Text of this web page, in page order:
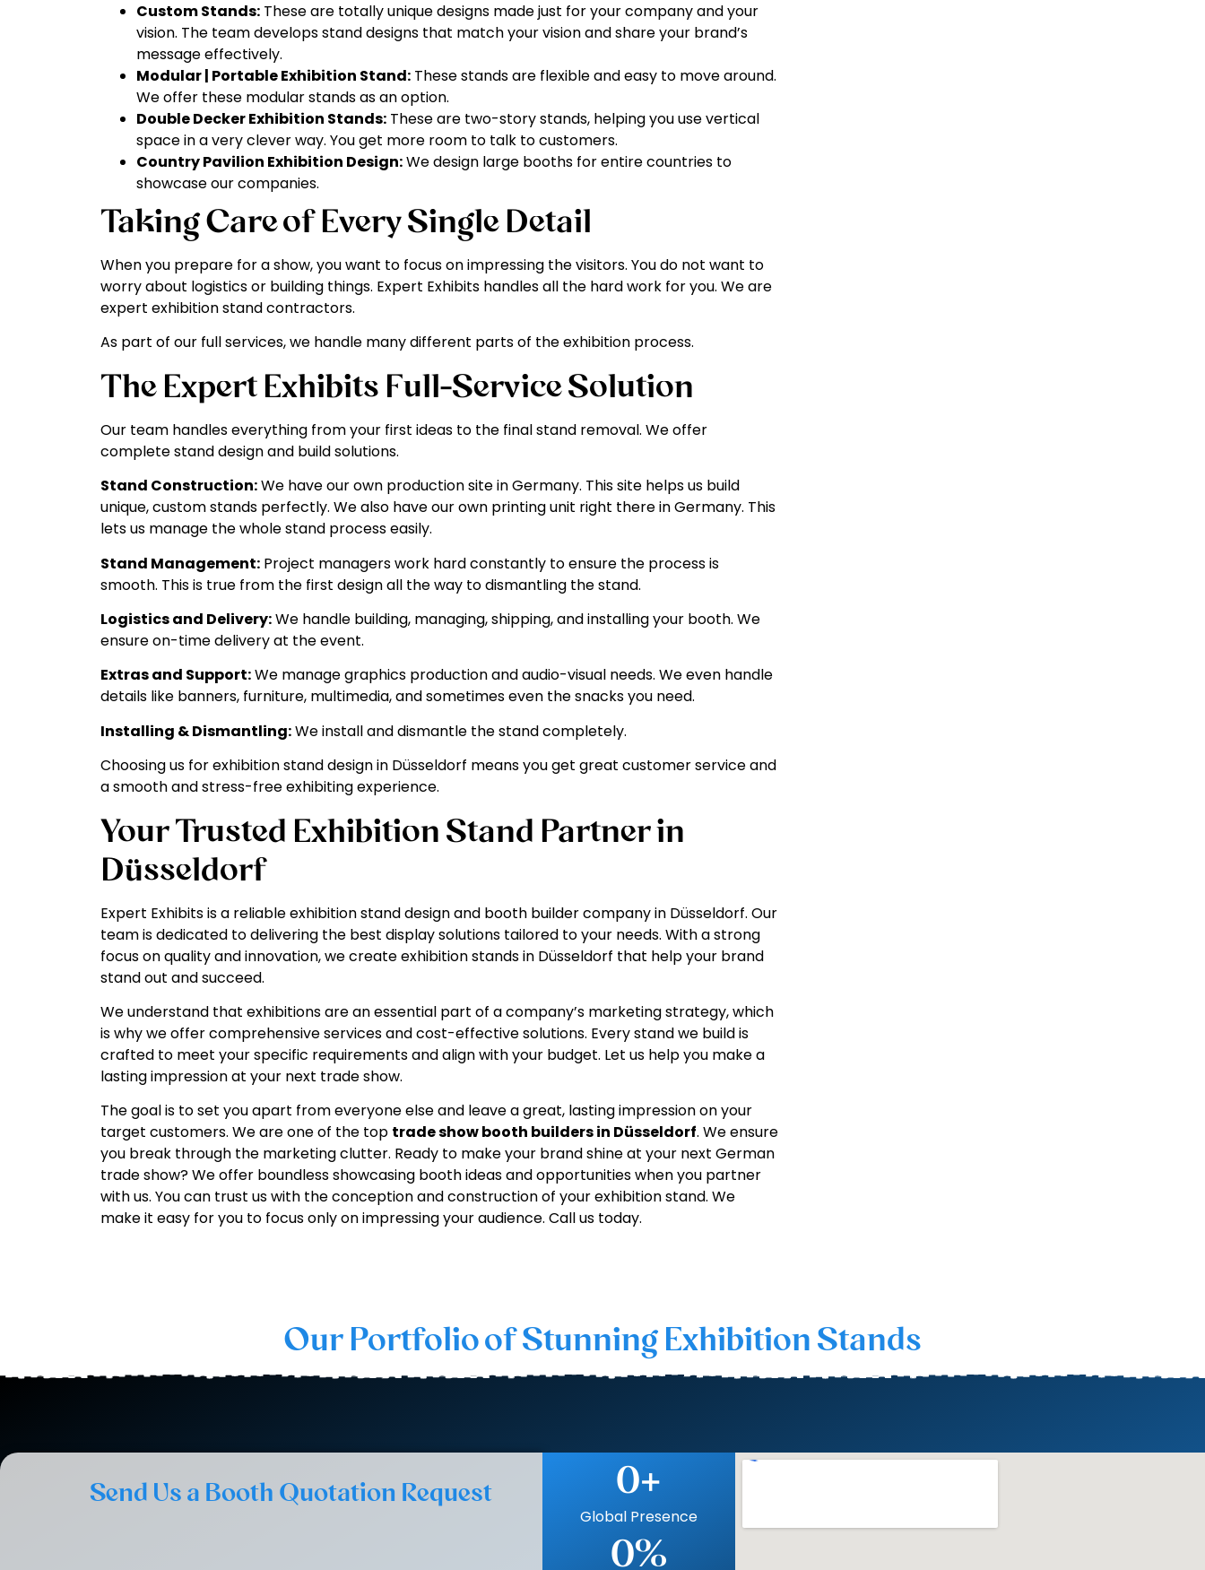
Custom Stands: These are totally unique designs made just for your company and your
vision. The team develops stand designs that match your vision and share your brand’s
message effectively.
Modular | Portable Exhibition Stand: These stands are flexible and easy to move around.
We offer these modular stands as an option.
Double Decker Exhibition Stands: These are two-story stands, helping you use vertical
space in a very clever way. You get more room to talk to customers.
Country Pavilion Exhibition Design:We design large booths for entire countries to
showcase our companies.
Taking Care of Every Single Detail
When you prepare for a show, you want to focus on impressing the visitors. You do not want to
worry about logistics or building things. Expert Exhibits handles all the hard work for you. We are
expert exhibition stand contractors.
As part of our full services, we handle many different parts of the exhibition process.
The Expert Exhibits Full-Service Solution
Our team handles everything from your first ideas to the final stand removal. We offer
complete stand design and build solutions.
Stand Construction:We have our own production site in Germany. This site helps us build
unique, custom stands perfectly. We also have our own printing unit right there in Germany. This
lets us manage the whole stand process easily.
Stand Management: Project managers work hard constantly to ensure the process is
smooth. This is true from the first design all the way to dismantling the stand.
Logistics and Delivery:We handle building, managing, shipping, and installing your booth. We
ensure on-time delivery at the event.
Extras and Support:We manage graphics production and audio-visual needs. We even handle
details like banners, furniture, multimedia, and sometimes even the snacks you need.
Installing & Dismantling:We install and dismantle the stand completely.
Choosing us for exhibition stand design in Düsseldorf means you get great customer service and
a smooth and stress-free exhibiting experience.
Your Trusted Exhibition Stand Partner in
Düsseldorf
Expert Exhibits is a reliable exhibition stand design and booth builder company in Düsseldorf. Our
team is dedicated to delivering the best display solutions tailored to your needs. With a strong
focus on quality and innovation, we create exhibition stands in Düsseldorf that help your brand
stand out and succeed.
We understand that exhibitions are an essential part of a company’s marketing strategy, which
is why we offer comprehensive services and cost-effective solutions. Every stand we build is
crafted to meet your specific requirements and align with your budget. Let us help you make a
lasting impression at your next trade show.
The goal is to set you apart from everyone else and leave a great, lasting impression on your
target customers. We are one of the top trade show booth builders in Düsseldorf. We ensure
you break through the marketing clutter. Ready to make your brand shine at your next German
trade show? We offer boundless showcasing booth ideas and opportunities when you partner
with us. You can trust us with the conception and construction of your exhibition stand. We
make it easy for you to focus only on impressing your audience. Call us today.
Our Portfolio of Stunning Exhibition Stands
Send Us a Booth Quotation Request
Global Presence
0+
0%